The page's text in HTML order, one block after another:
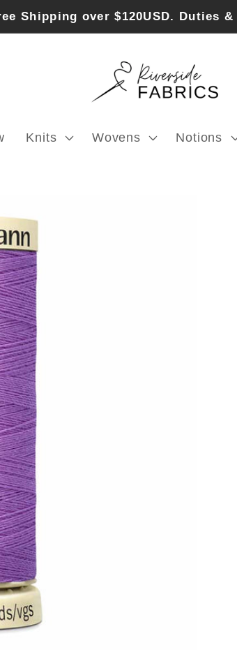
Shipping over $120USD. Duties
Knits Wovens Notions